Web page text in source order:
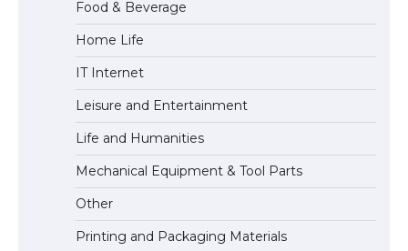
The largest screen ever! iPhone 16 Pro
models for 6.3 / 6.9-inch screen
The Ultimate Guide to US Student Visa
Types: Everything You Need to Know
Food & Beverage
Home Life
IT Internet
Leisure and Entertainment
Life and Humanities
Mechanical Equipment & Tool Parts
Other
Printing and Packaging Materials